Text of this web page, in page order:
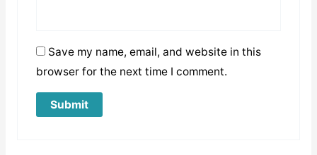
Save my name, email, and website in this
browser for the next time I comment.